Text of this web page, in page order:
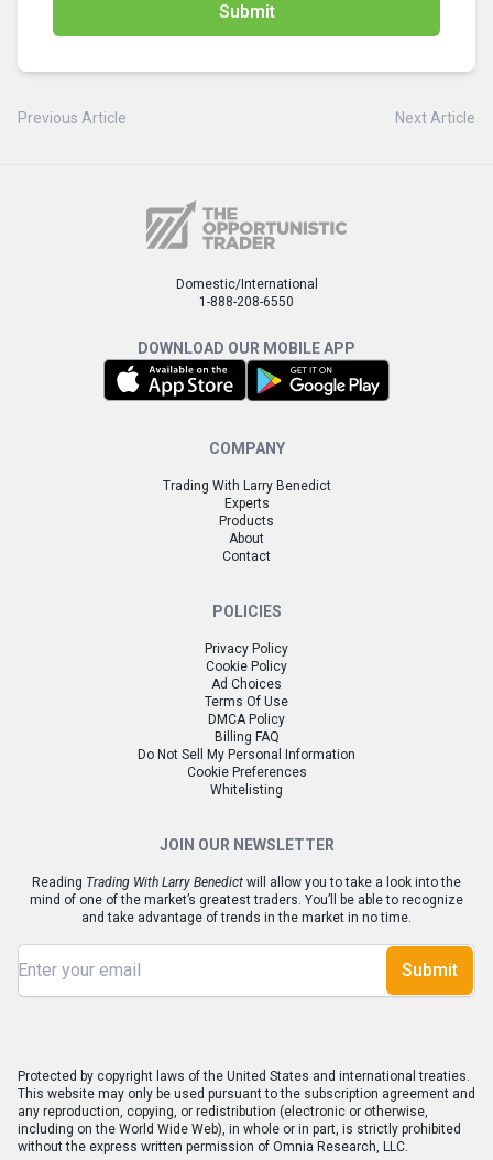
Submit
Previous Article Next Article
Domestic/International
1-888-208-6550
DOWNLOAD OUR MOBILE APP
COMPANY
Trading With Larry Benedict
Experts
Products
About
Contact
POLICIES
Privacy Policy
Cookie Policy
Ad Choices
Terms Of Use
DMCA Policy
Billing FAQ
Do Not Sell My Personal Information
Cookie Preferences
Whitelisting
JOIN OUR NEWSLETTER
Reading Trading With Larry Benedict will allow you to take a look into the
mind of one of the market’s greatest traders. You’ll be able to recognize
and take advantage of trends in the market in no time.
Submit
Protected by copyright laws of the United States and international treaties.
This website may only be used pursuant to the subscription agreement and
any reproduction, copying, or redistribution (electronic or otherwise,
including on the World Wide Web), in whole or in part, is strictly prohibited
without the express written permission of Omnia Research, LLC.